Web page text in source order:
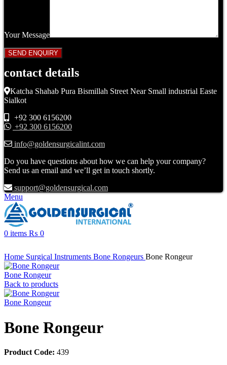
Your Message
contact details
Katcha Shahab Pura Bismillah Street Near Small industrial Easte
Sialkot
+92 300 6156200
+92 300 6156200
info@goldensurgicalint.com
Do you have questions about how we can help your company?
Send us an email and we’ll get in touch shortly.
support@goldensurgical.com
Menu
0 items ₨ 0
Home Surgical Instruments Bone Rongeurs Bone Rongeur
Bone Rongeur
Back to products
Bone Rongeur
Bone Rongeur
Product Code: 439